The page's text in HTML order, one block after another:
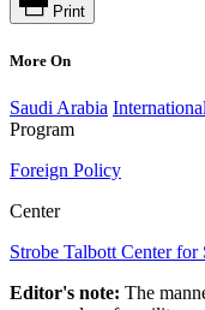
Print
More On
Saudi Arabia
Program
Foreign Policy
Center
Strobe Talbott Center
Editor's note: The